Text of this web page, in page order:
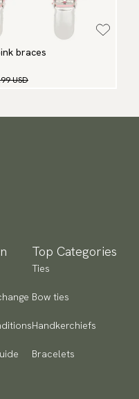
braces
USD
Top Categories
Ties
Bow ties
Handkerchiefs
Bracelets